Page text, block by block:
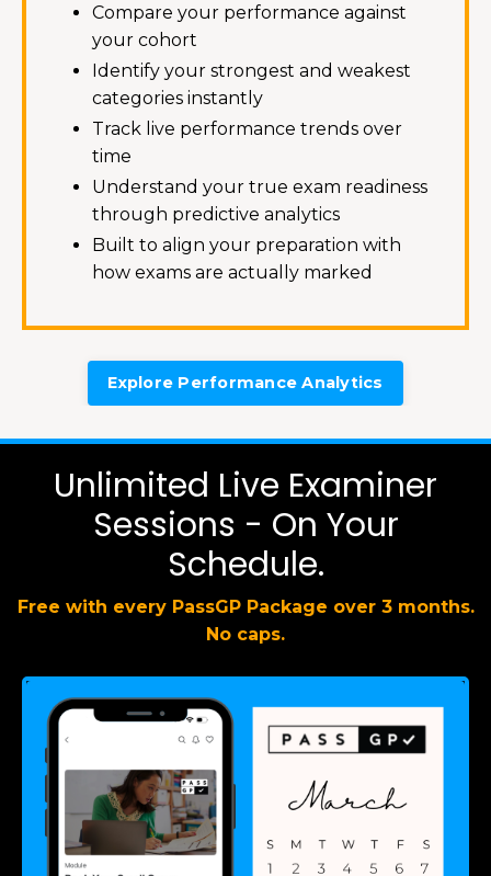
Compare your performance against
your cohort
Identify your strongest and weakest
categories instantly
Track live performance trends over
time
Understand your true exam readiness
through predictive analytics
Built to align your preparation with
how exams are actually marked
Explore Performance Analytics
Unlimited Live Examiner
Sessions - On Your
Schedule.
Free with every PassGP Package over 3 months.
No caps.